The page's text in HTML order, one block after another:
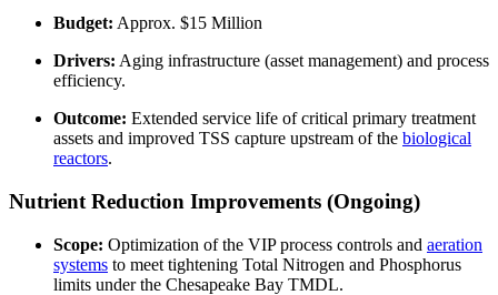
Budget: Approx. $15 Million
Drivers: Aging infrastructure (asset management) and process
efficiency.
Outcome: Extended service life of critical primary treatment
assets and improved TSS capture upstream of the biological
reactors.
Nutrient Reduction Improvements (Ongoing)
Scope: Optimization of the VIP process controls and aeration
systems to meet tightening Total Nitrogen and Phosphorus
limits under the Chesapeake Bay TMDL.